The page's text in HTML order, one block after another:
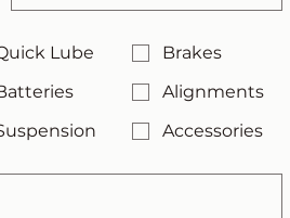
Lube
Brakes
Alignments
Accessories